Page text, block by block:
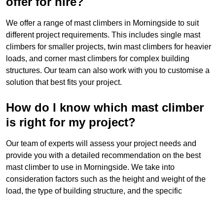
We offer a range of mast climbers in Morningside to suit
different project requirements. This includes single mast
climbers for smaller projects, twin mast climbers for heavier
loads, and corner mast climbers for complex building
structures. Our team can also work with you to customise a
solution that best fits your project.
How do I know which mast climber
is right for my project?
Our team of experts will assess your project needs and
provide you with a detailed recommendation on the best
mast climber to use in Morningside. We take into
consideration factors such as the height and weight of the
load, the type of building structure, and the specific